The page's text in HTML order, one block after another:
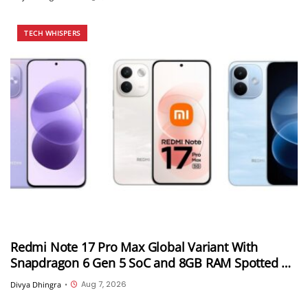
TECH WHISPERS
Redmi Note 17 Pro Max Global Variant With
Snapdragon 6 Gen 5 SoC and 8GB RAM Spotted on
Geekbench
Divya Dhingra • Aug 7, 2026